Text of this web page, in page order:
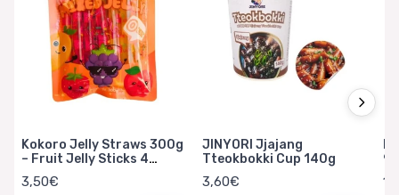
Kokoro Jelly Straws 300g
– Fruit Jelly Sticks 4
Flavors
3,50€
JINYORI Jjajang
Tteokbokki Cup 140g
3,60€